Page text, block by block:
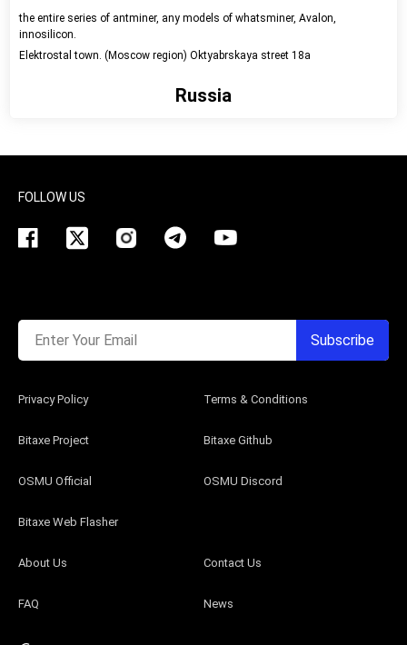
the entire series of antminer, any models of whatsminer, Avalon,
innosilicon.
Elektrostal town. (Moscow region) Oktyabrskaya street 18a
Russia
About Us Contact Us
FAQ News
Bitaxe Project Bitaxe Github
OSMU Official OSMU Discord
Bitaxe Web Flasher
Privacy Policy Terms & Conditions
FOLLOW US
Enter Your Email Subscribe